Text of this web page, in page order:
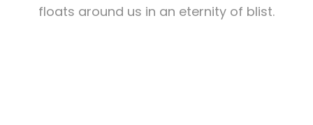
floats around us in an eternity of blist.